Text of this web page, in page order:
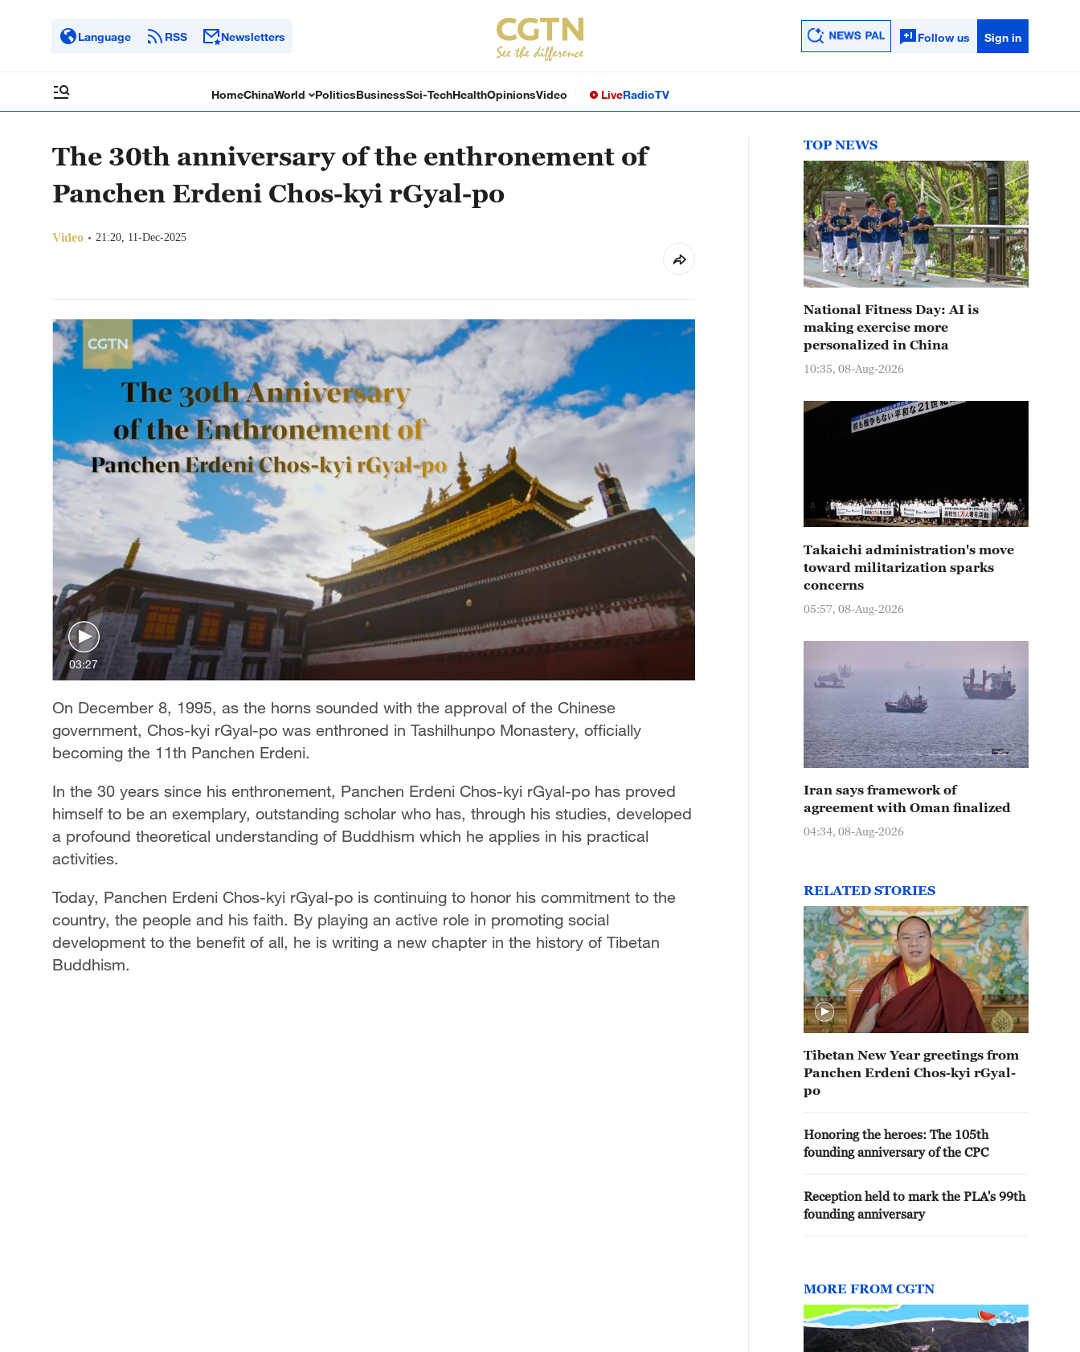
Language RSS Newsletters Follow us Sign in
HomeChinaWorld PoliticsBusinessSci-TechHealthOpinionsVideo LiveRadioTV
The 30th anniversary of the enthronement of
Panchen Erdeni Chos-kyi rGyal-po
Video 21:20, 11-Dec-2025
03:27
On December 8, 1995, as the horns sounded with the approval of the Chinese
government, Chos-kyi rGyal-po was enthroned in Tashilhunpo Monastery, officially
becoming the 11th Panchen Erdeni.
In the 30 years since his enthronement, Panchen Erdeni Chos-kyi rGyal-po has proved
himself to be an exemplary, outstanding scholar who has, through his studies, developed
a profound theoretical understanding of Buddhism which he applies in his practical
activities.
Today, Panchen Erdeni Chos-kyi rGyal-po is continuing to honor his commitment to the
country, the people and his faith. By playing an active role in promoting social
development to the benefit of all, he is writing a new chapter in the history of Tibetan
Buddhism.
TOP NEWS
National Fitness Day: AI is
making exercise more
personalized in China
10:35, 08-Aug-2026
Takaichi administration's move
toward militarization sparks
concerns
05:57, 08-Aug-2026
Iran says framework of
agreement with Oman finalized
04:34, 08-Aug-2026
RELATED STORIES
Tibetan New Year greetings from
Panchen Erdeni Chos-kyi rGyal-
po
Honoring the heroes: The 105th
founding anniversary of the CPC
Reception held to mark the PLA's 99th
founding anniversary
MORE FROM CGTN